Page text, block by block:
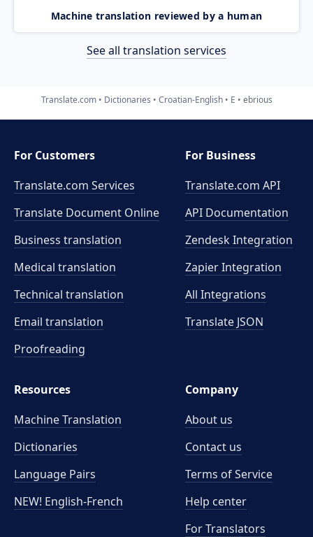
Machine translation reviewed by a human
See all translation services
Translate.com Dictionaries Croatian-English E ebrious
For Customers
Translate.com Services
Translate Document Online
Business translation
Medical translation
Technical translation
Email translation
Proofreading
For Business
Translate.com API
API Documentation
Zendesk Integration
Zapier Integration
All Integrations
Translate JSON
Resources
Machine Translation
Dictionaries
Language Pairs
NEW! English-French
Company
About us
Contact us
Terms of Service
Help center
For Translators